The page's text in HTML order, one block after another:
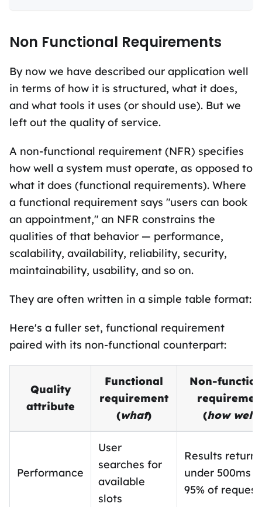
Non Functional Requirements
By now we have described our application well
in terms of how it is structured, what it does,
and what tools it uses (or should use). But we
left out the quality of service.
A non-functional requirement (NFR) specifies
how well a system must operate, as opposed to
what it does (functional requirements). Where
a functional requirement says "users can book
an appointment," an NFR constrains the
qualities of that behavior — performance,
scalability, availability, reliability, security,
maintainability, usability, and so on.
They are often written in a simple table format:
Here's a fuller set, functional requirement
paired with its non-functional counterpart:
Quality
attribute
Functional
requirement
(what)
Non-
(how well
Performance
User
searches for
available
slots
Results return
under 500ms
95% of